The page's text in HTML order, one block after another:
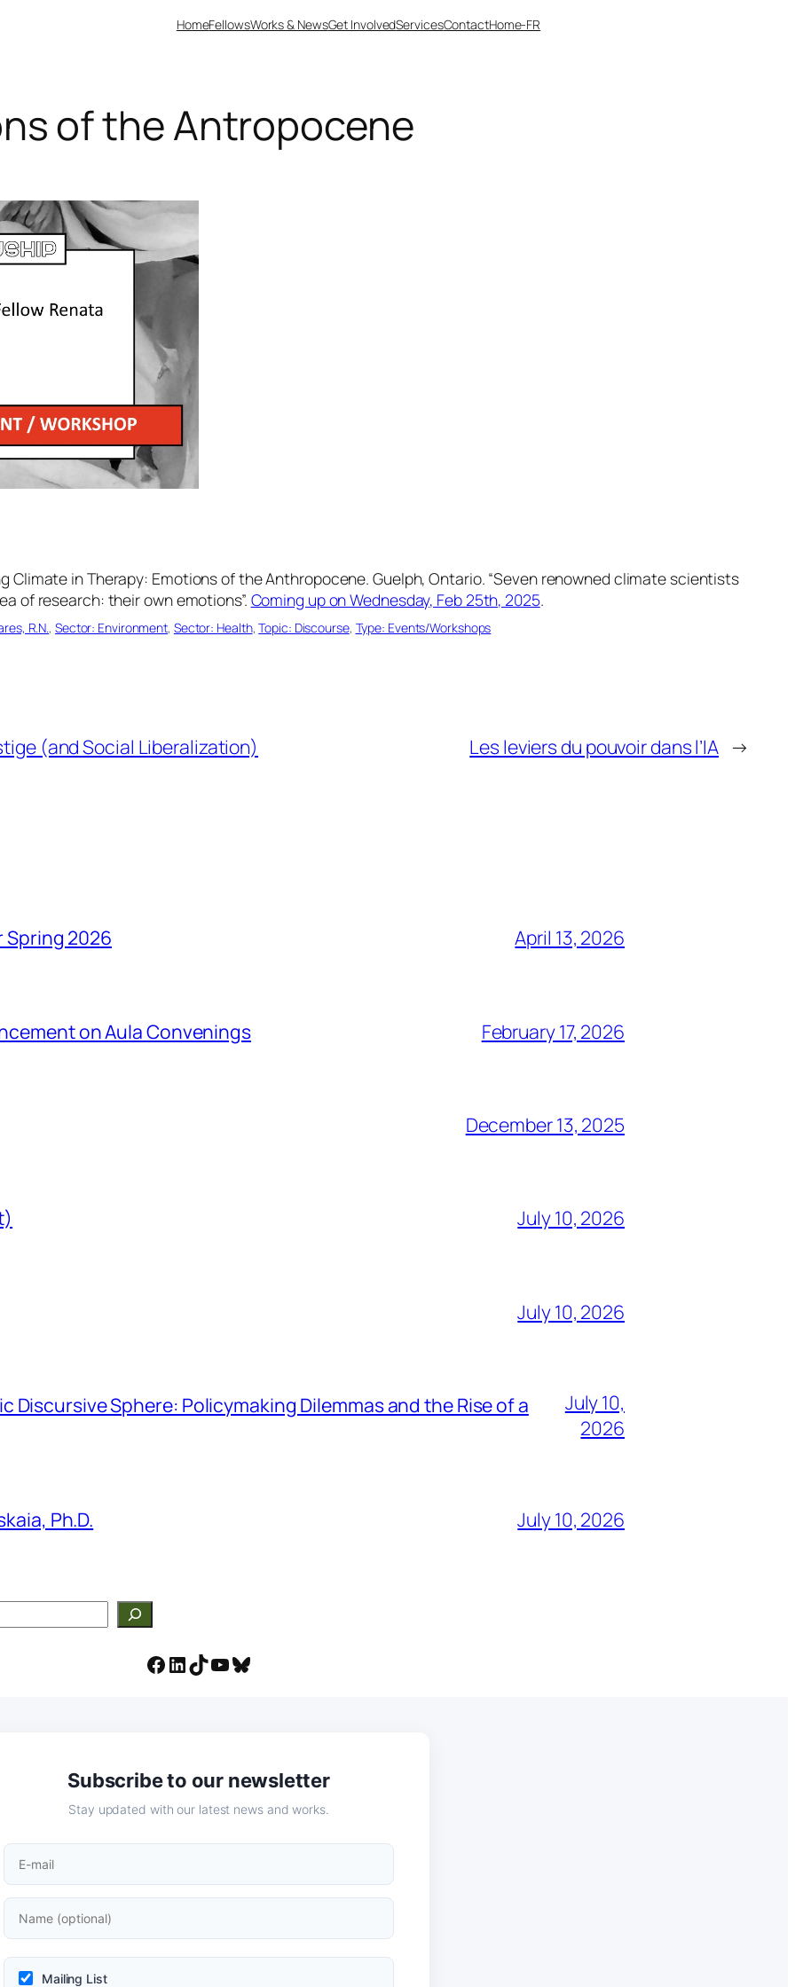
HomeFellowsWorks & NewsGet InvolvedServicesContactHome-FR
of the Antropocene
Climate in Therapy: Emotions of the Anthropocene. Guelph, Ontario. “Seven renowned climate scientists
of research: their own emotions”. Coming up on Wednesday, Feb 25th, 2025.
R.N. , Sector: Environment, Sector: Health, Topic: Discourse, Type: Events/Workshops
(and Social Liberalization) Les leviers du pouvoir dans l’IA →
Spring 2026 April 13, 2026
on Aula Convenings February 17, 2026
December 13, 2025
July 10, 2026
July 10, 2026
Sphere: Policymaking Dilemmas and the Rise of a
July 10,
2026
Ph.D. July 10, 2026
Facebook
LinkedIn
TikTok
YouTube
Bluesky
Subscribe to our newsletter
Stay updated with our latest news and works.
Mailing List